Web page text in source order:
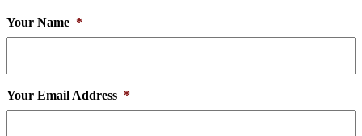
Your Name *
Your Email Address *